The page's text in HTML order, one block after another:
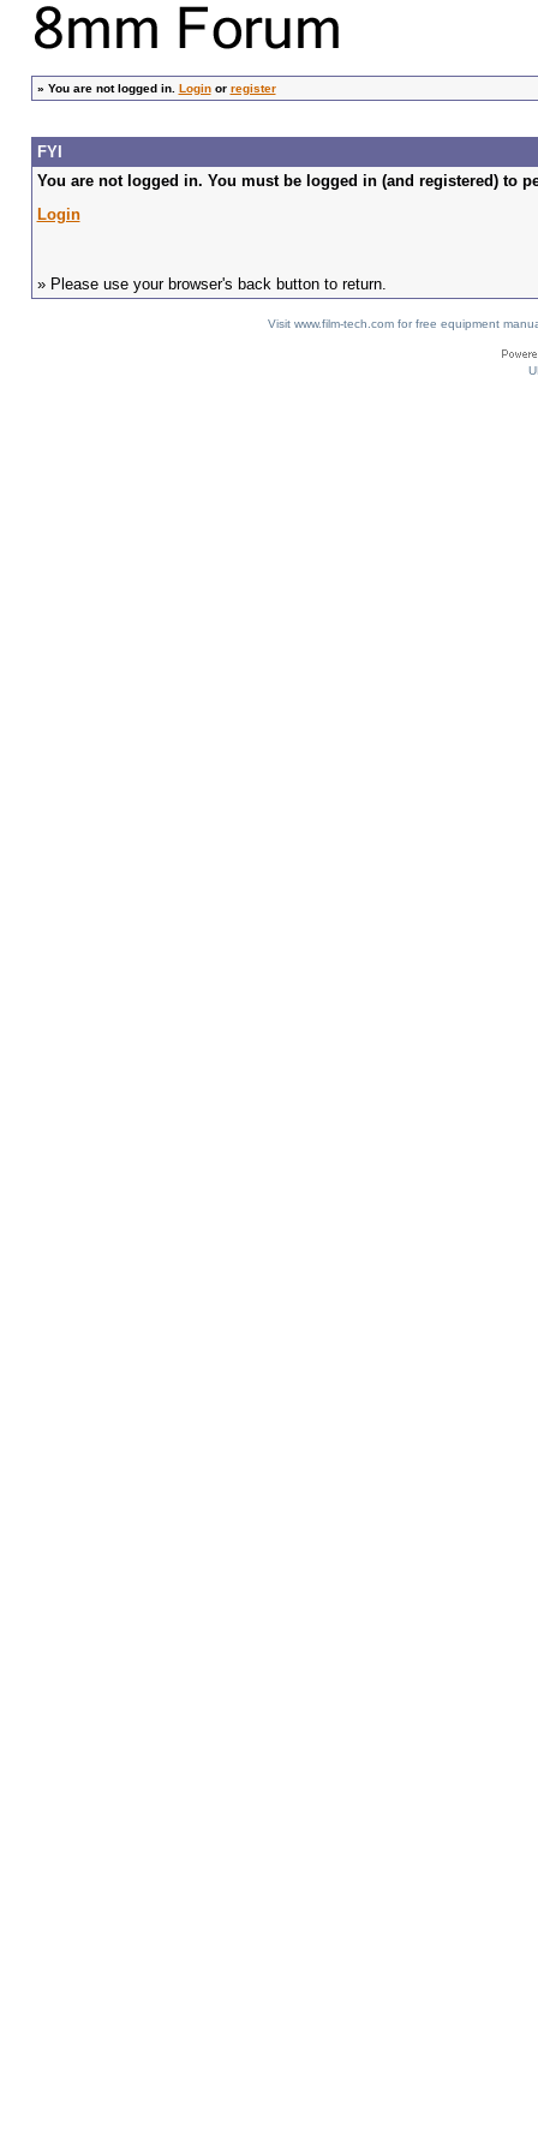
» You are not logged in. Loginor register
FYI
You are not logged in. You must be logged in (and registered) to
Login
» Please use your browser's back button to return.
Visit www.film-tech.com for free equipment